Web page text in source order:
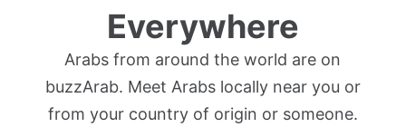
Everywhere
Arabs from around the world are on
buzzArab. Meet Arabs locally near you or
from your country of origin or someone.